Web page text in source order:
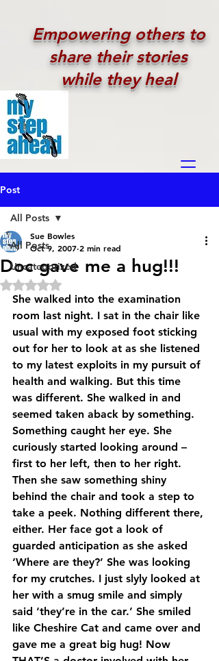
Empowering others to
share their stories
while they heal
Post
All Posts
Uncategorized
All Posts
Doc gave me a hug!!!
Sue Bowles
Oct 9, 2007 2 min read
Rated NaN out of 5 stars.
She walked into the examination
room last night. I sat in the chair like
usual with my exposed foot sticking
out for her to look at as she listened
to my latest exploits in my pursuit of
health and walking. But this time
was different. She walked in and
seemed taken aback by something.
Something caught her eye. She
curiously started looking around –
first to her left, then to her right.
Then she saw something shiny
behind the chair and took a step to
take a peek. Nothing different there,
either. Her face got a look of
guarded anticipation as she asked
‘Where are they?’ She was looking
for my crutches. I just slyly looked at
her with a smug smile and simply
said ‘they’re in the car.’ She smiled
like Cheshire Cat and came over and
gave me a great big hug! Now